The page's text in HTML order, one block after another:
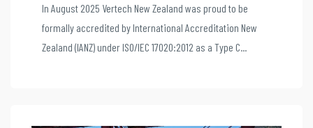
In August 2025 Vertech New Zealand was proud to be
formally accredited by International Accreditation New
Zealand (IANZ) under ISO/IEC 17020:2012 as a Type C...